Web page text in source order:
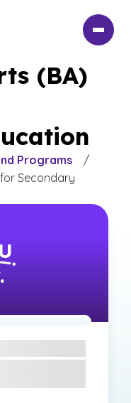
(BA)
Programs
/
Secondary